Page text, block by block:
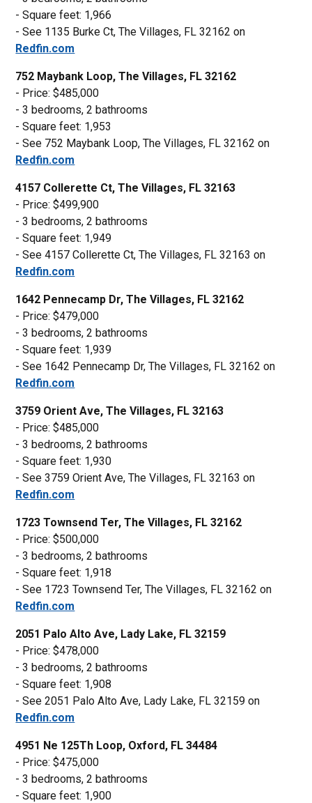
- Square feet: 1,966
- See 1135 Burke Ct, The Villages, FL 32162 on
Redfin.com
752 Maybank Loop, The Villages, FL 32162
- Price: $485,000
- 3 bedrooms, 2 bathrooms
- Square feet: 1,953
- See 752 Maybank Loop, The Villages, FL 32162 on
Redfin.com
4157 Collerette Ct, The Villages, FL 32163
- Price: $499,900
- 3 bedrooms, 2 bathrooms
- Square feet: 1,949
- See 4157 Collerette Ct, The Villages, FL 32163 on
Redfin.com
1642 Pennecamp Dr, The Villages, FL 32162
- Price: $479,000
- 3 bedrooms, 2 bathrooms
- Square feet: 1,939
- See 1642 Pennecamp Dr, The Villages, FL 32162 on
Redfin.com
3759 Orient Ave, The Villages, FL 32163
- Price: $485,000
- 3 bedrooms, 2 bathrooms
- Square feet: 1,930
- See 3759 Orient Ave, The Villages, FL 32163 on
Redfin.com
1723 Townsend Ter, The Villages, FL 32162
- Price: $500,000
- 3 bedrooms, 2 bathrooms
- Square feet: 1,918
- See 1723 Townsend Ter, The Villages, FL 32162 on
Redfin.com
2051 Palo Alto Ave, Lady Lake, FL 32159
- Price: $478,000
- 3 bedrooms, 2 bathrooms
- Square feet: 1,908
- See 2051 Palo Alto Ave, Lady Lake, FL 32159 on
Redfin.com
4951 Ne 125Th Loop, Oxford, FL 34484
- Price: $475,000
- 3 bedrooms, 2 bathrooms
- Square feet: 1,900